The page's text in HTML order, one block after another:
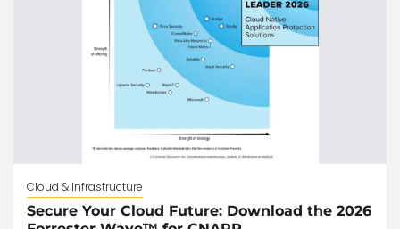
Cloud & Infrastructure
Secure Your Cloud Future: Download the 2026